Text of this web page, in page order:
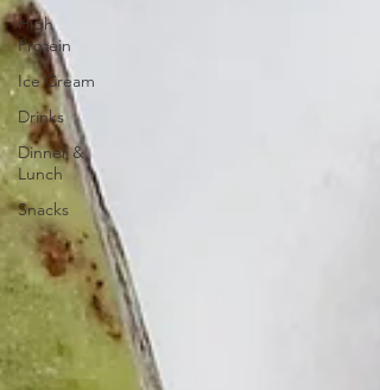
High
Protein
Ice Cream
Drinks
Dinner &
Lunch
Snacks